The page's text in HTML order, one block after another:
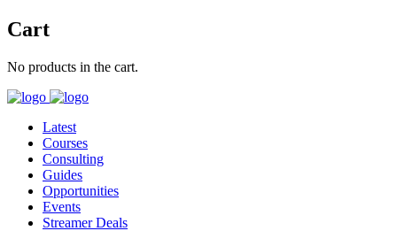
Cart
No products in the cart.
Latest
Courses
Consulting
Guides
Opportunities
Events
Streamer Deals